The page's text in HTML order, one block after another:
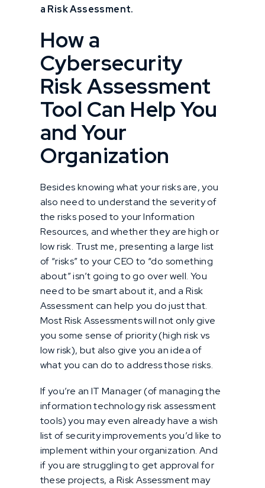
a Risk Assessment.
How a
Cybersecurity
Risk Assessment
Tool Can Help You
and Your
Organization
Besides knowing what your risks are, you
also need to understand the severity of
the risks posed to your Information
Resources, and whether they are high or
low risk. Trust me, presenting a large list
of “risks” to your CEO to “do something
about” isn’t going to go over well. You
need to be smart about it, and a Risk
Assessment can help you do just that.
Most Risk Assessments will not only give
you some sense of priority (high risk vs
low risk), but also give you an idea of
what you can do to address those risks.
If you’re an IT Manager (of managing the
information technology risk assessment
tools) you may even already have a wish
list of security improvements you’d like to
implement within your organization. And
if you are struggling to get approval for
these projects, a Risk Assessment may